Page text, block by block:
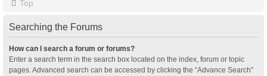
Top
Searching the Forums
How can I search a forum or forums?
Enter a search term in the search box located on the index, forum or topic
pages. Advanced search can be accessed by clicking the “Advance Search”